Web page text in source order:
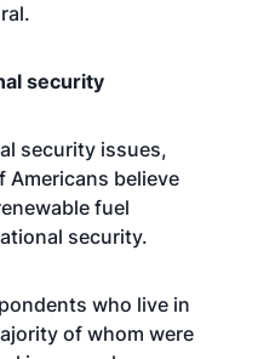
security
security issues,
believe
fuel
security.
who live in
of whom were